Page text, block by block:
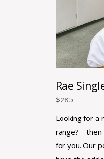
Rae
$285
Looking for a
range? –
for you. Our